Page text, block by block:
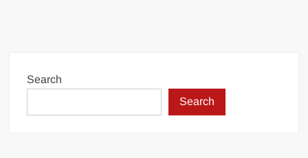
Search
Search